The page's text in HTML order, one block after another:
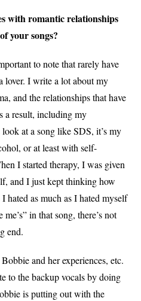
with romantic relationships
your songs?
to note that rarely have
lover. I write a lot about my
and the relationships that have
a result, including my
at a song like SDS, it’s my
or at least with self-
I started therapy, I was given
and I just kept thinking how
hated as much as I hated myself
in that song, there’s not
end.
and her experiences, etc.
to the backup vocals by doing
is putting out with the